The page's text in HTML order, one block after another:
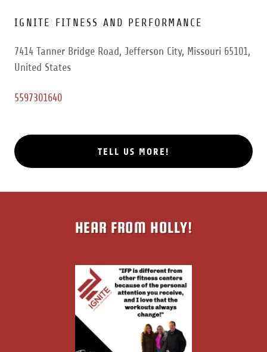
IGNITE FITNESS AND PERFORMANCE
7414 Tanner Bridge Road, Jefferson City, Missouri 65101,
United States
5597301640
TELL US MORE!
HEAR FROM HOLLY!